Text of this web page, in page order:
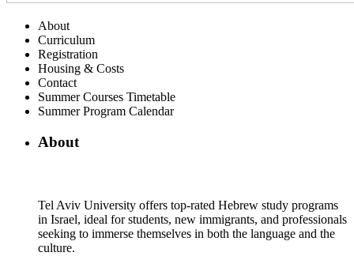
About
Curriculum
Registration
Housing & Costs
Contact
Summer Courses Timetable
Summer Program Calendar
About
Tel Aviv University offers top-rated Hebrew study programs
in Israel, ideal for students, new immigrants, and professionals
seeking to immerse themselves in both the language and the
culture.